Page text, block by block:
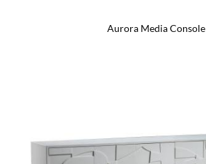
Aurora Media Console